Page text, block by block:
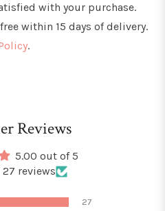
with your purchase.
within 15 days of delivery.
.
Reviews
5.00 out of 5
27 reviews
27